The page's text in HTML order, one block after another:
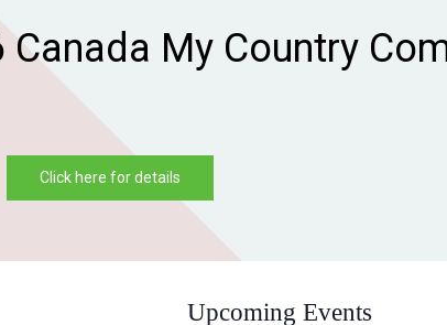
know — 2026–2027
Click Here For The Details
Upcoming Events